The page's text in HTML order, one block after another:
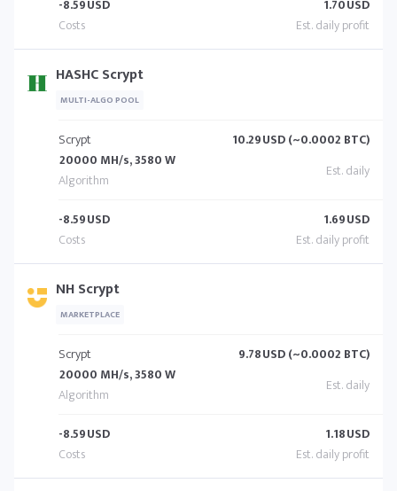
-8.59USD 1.70USD
HASHC Scrypt
MULTI-ALGO POOL
Scrypt
20000 MH/s, 3580 W
10.29USD (~0.0002 BTC)
-8.59USD 1.69USD
NH Scrypt
MARKETPLACE
Scrypt
20000 MH/s, 3580 W
9.78USD (~0.0002 BTC)
-8.59USD 1.18USD